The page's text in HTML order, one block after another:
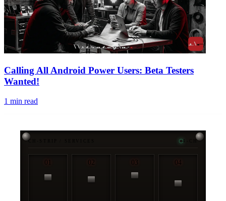
Calling All Android Power Users: Beta Testers
Wanted!
1 min read
CH-STRIP / SERVICES 4-CH
01 02 03 04